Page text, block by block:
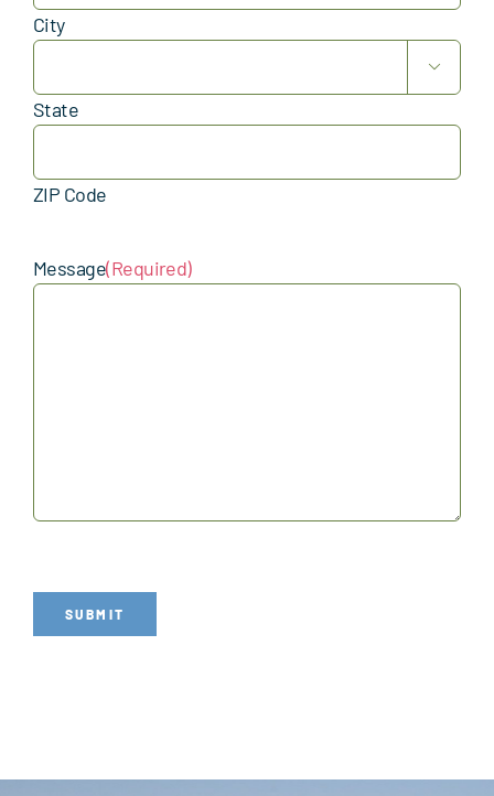
City

State
ZIP Code
Message(Required)
SUBMIT